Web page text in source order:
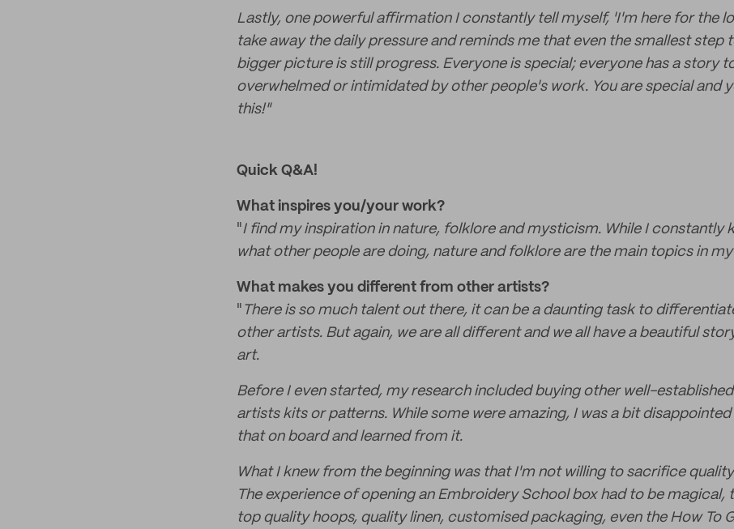
Lastly, one powerful affirmation I constantly tell myself, 'I'm here for the
take away the daily pressure and reminds me that even the smallest step
bigger picture is still progress. Everyone is special; everyone has a story
overwhelmed or intimidated by other people's work. You are special and
this!"
Quick Q&A!
What inspires you/your work?
"I find my inspiration in nature, folklore and mysticism. While I constantly
what other people are doing, nature and folklore are the main topics in
What makes you different from other artists?
" There is so much talent out there, it can be a daunting task to
other artists. But again, we are all different and we all have a beautiful
art.
Before I even started, my research included buying other well-
artists kits or patterns. While some were amazing, I was a bit
that on board and learned from it.
What I knew from the beginning was that I'm not willing to sacrifice
The experience of opening an Embroidery School box had to be magical,
top quality hoops, quality linen, customised packaging, even the How To